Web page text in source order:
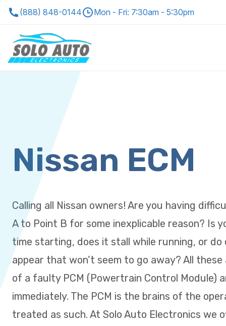
(888) 848-0144 Mon - Fri: 7:30am - 5:30pm
Nissan ECM
Calling all Nissan owners! Are you having
A to Point B for some inexplicable reason? Is
time starting, does it stall while running, or do
appear that won’t seem to go away? All
of a faulty PCM (Powertrain Control Module)
immediately. The PCM is the brains of the
treated as such. At Solo Auto Electronics we